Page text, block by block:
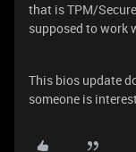
that is TPM/
supposed to work
This bios update
someone is